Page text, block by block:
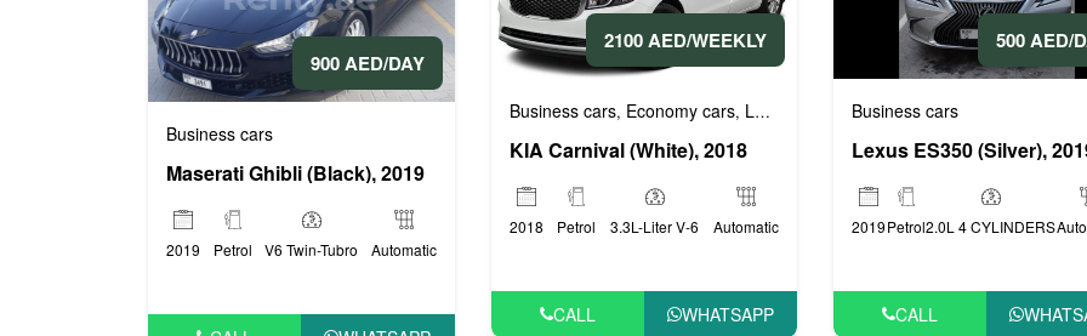
900 AED/DAY
Business cars
Maserati Ghibli (Black), 2019
2019 Petrol V6 Twin-Tubro Automatic
2100 AED/WEEKLY
Business cars, Economy cars, Luxury cars Prestige cars,VIP cars
KIA Carnival (White), 2018
2018 Petrol 3.3L-Liter V-6 Automatic
CALL WHATSAPP
500 AED/
Business cars
Lexus ES350 (Silver),
2019Petrol2.0L 4 CYLINDERS
CALL